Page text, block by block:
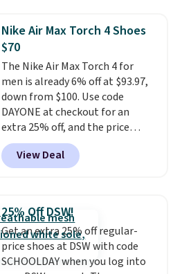
shoe designed for speed, and
not really casually jogging.I
really like that the upper has
two layers of jacquard knit
mesh for better air flow.They
do run a bit tight and narrow so
keep that in mind. Shipping is
free.
Nike Air Max Torch 4 Shoes
$70
The Nike Air Max Torch 4 for
men is already 6% off at $93.97,
down from $100. Use code
DAYONE at checkout for an
extra 25% off, and the price
drops to $70.43. Grab free
shipping just by logging into
your Nike+ account. This shoe
support, breathable mesh to
keep feet cool, and a Max Air
unit in the heel for cushioned
comfort with every step. It also
has a waffle outsole for reliable
View Deal
25% Off DSW!
Get an extra 25% off regular-
price shoes at DSW with code
SCHOOLDAY when you log into